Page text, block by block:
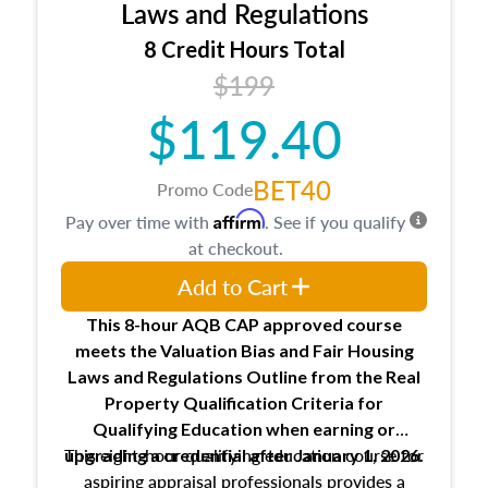
trainee and supervisory appraiser
USPAP basics
Responsibilities and requirements of
trainee and supervisory appraisers in
maintaining and signing experience logs
Laws and Regulations
8 Credit Hours Total
$199
$119.40
Promo CodeBET40
This 8-hour AQB CAP approved course
meets the Valuation Bias and Fair Housing
Laws and Regulations Outline from the Real
Property Qualification Criteria for
Qualifying Education when earning or
upgradinga credential after January 1, 2026.
This eight-hour qualifying education course for
aspiring appraisal professionals provides a
Pay over time with Affirm. See if you qualify
at checkout.
Add to Cart